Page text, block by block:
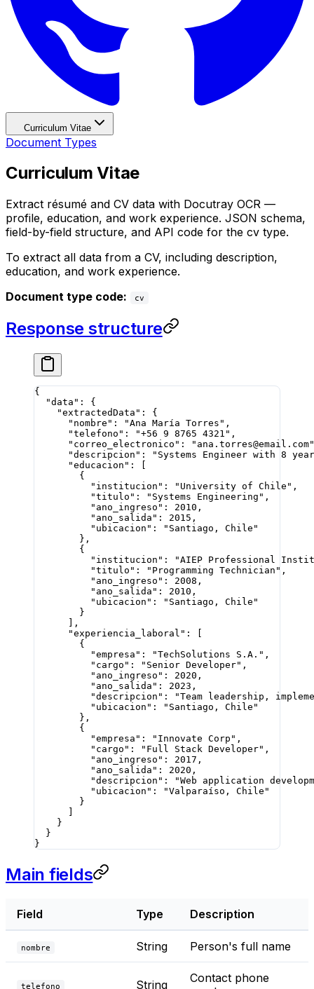
Curriculum Vitae
Document Types
Curriculum Vitae
Extract résumé and CV data with Docutray OCR —
profile, education, and work experience. JSON schema,
field-by-field structure, and API code for the cv type.
To extract all data from a CV, including description,
education, and work experience.
Document type code:
cv
Response structure
{
  "data"
: {
    "extractedData"
: {
      "nombre"
: "Ana María Torres" ,
      "telefono"
: "+56 9 8765 4321" ,
      "correo_electronico"
:
"ana.torres@email.com"
      "descripcion"
:
"Systems Engineer with 8
      "educacion"
: [
        {
          "institucion"
: "University of Chile" ,
          "titulo"
: "Systems Engineering" ,
          "ano_ingreso"
: 2010 ,
          "ano_salida"
: 2015 ,
          "ubicacion"
:
"Santiago, Chile"
        },
        {
          "institucion"
:
"AIEP Professional
          "titulo"
: "Programming Technician" ,
          "ano_ingreso"
: 2008 ,
          "ano_salida"
: 2010 ,
          "ubicacion"
:
"Santiago, Chile"
        }
      ],
      "experiencia_laboral"
: [
        {
          "empresa"
: "TechSolutions S.A." ,
          "cargo"
: "Senior Developer" ,
          "ano_ingreso"
: 2020 ,
          "ano_salida"
: 2023 ,
          "descripcion"
:
"Team leadership,
          "ubicacion"
:
"Santiago, Chile"
        },
        {
          "empresa"
: "Innovate Corp" ,
          "cargo"
: "Full Stack Developer" ,
          "ano_ingreso"
: 2017 ,
          "ano_salida"
: 2020 ,
          "descripcion"
:
"Web application
          "ubicacion"
:
"Valparaíso, Chile"
        }
      ]
    }
  }
}
Main fields
Field Type Description
nombre String Person's full name
telefono String
Contact phone